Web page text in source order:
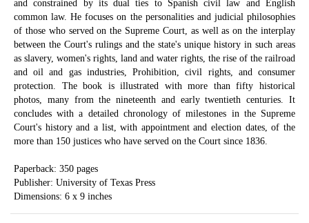
and constrained by its dual ties to Spanish civil law and English
common law. He focuses on the personalities and judicial philosophies
of those who served on the Supreme Court, as well as on the interplay
between the Court's rulings and the state's unique history in such areas
as slavery, women's rights, land and water rights, the rise of the railroad
and oil and gas industries, Prohibition, civil rights, and consumer
protection. The book is illustrated with more than fifty historical
photos, many from the nineteenth and early twentieth centuries. It
concludes with a detailed chronology of milestones in the Supreme
Court's history and a list, with appointment and election dates, of the
more than 150 justices who have served on the Court since 1836.
Paperback: 350 pages
Publisher: University of Texas Press
Dimensions: 6 x 9 inches